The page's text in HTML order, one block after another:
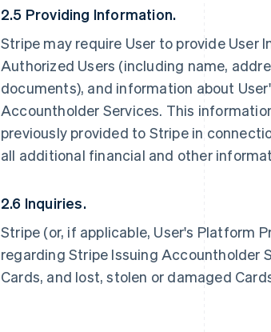
2.5 Providing Information.
Stripe may require User to provide
Authorized Users (including name,
documents), and information about
Accountholder Services. This
previously provided to Stripe in
all additional financial and other
2.6 Inquiries.
Stripe (or, if applicable, User's Platform
regarding Stripe Issuing Accountholder
Cards, and lost, stolen or damaged